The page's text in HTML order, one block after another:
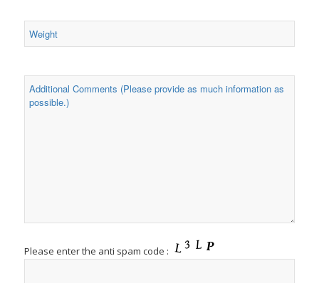
Please enter the anti spam code :